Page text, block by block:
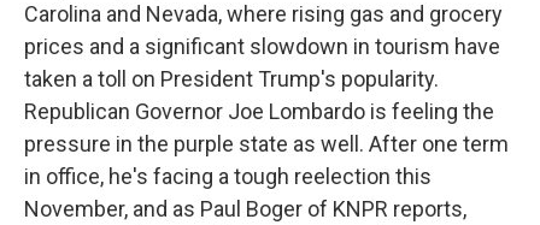
Carolina and Nevada, where rising gas and grocery
prices and a significant slowdown in tourism have
taken a toll on President Trump's popularity.
Republican Governor Joe Lombardo is feeling the
pressure in the purple state as well. After one term
in office, he's facing a tough reelection this
November, and as Paul Boger of KNPR reports,